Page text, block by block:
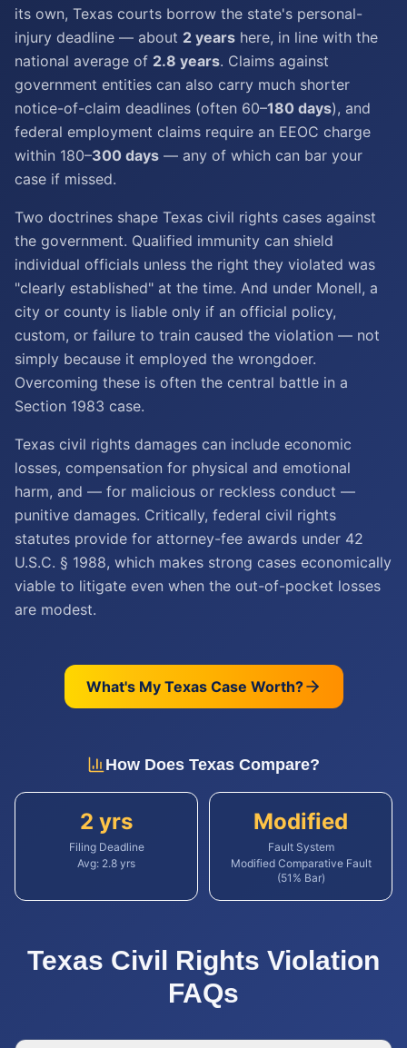
its own, Texas courts borrow the state's personal-
injury deadline — about 2 years here, in line with the
national average of 2.8 years. Claims against
government entities can also carry much shorter
notice-of-claim deadlines (often 60–180 days), and
federal employment claims require an EEOC charge
within 180–300 days — any of which can bar your
case if missed.
Two doctrines shape Texas civil rights cases against
the government. Qualified immunity can shield
individual officials unless the right they violated was
"clearly established" at the time. And under Monell, a
city or county is liable only if an official policy,
custom, or failure to train caused the violation — not
simply because it employed the wrongdoer.
Overcoming these is often the central battle in a
Section 1983 case.
Texas civil rights damages can include economic
losses, compensation for physical and emotional
harm, and — for malicious or reckless conduct —
punitive damages. Critically, federal civil rights
statutes provide for attorney-fee awards under 42
U.S.C. § 1988, which makes strong cases economically
viable to litigate even when the out-of-pocket losses
are modest.
What's My TexasCase Worth?
How Does Texas Compare?
2 yrs
Filing Deadline
Avg: 2.8 yrs
Modified
Fault System
Modified Comparative Fault
(51% Bar)
Texas Civil Rights Violation
FAQs